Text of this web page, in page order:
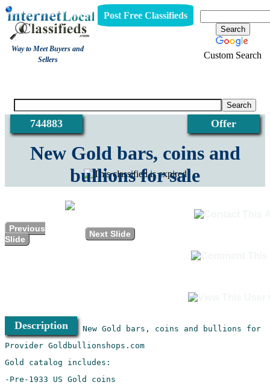
Way to Meet Buyers and
Sellers
Post Free Classifieds
Custom Search
Offer
744883
New Gold bars, coins and
bullions for sale
Previous
Slide
Next Slide
Description